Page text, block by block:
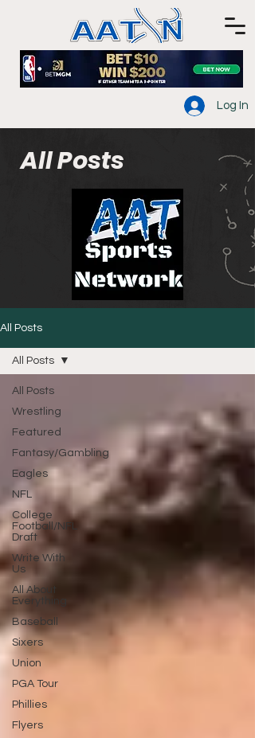
Log In
All Posts
All Posts
All Posts
Wrestling
Featured
Fantasy/Gambling
Eagles
NFL
College
Football/NFL
Draft
Write With
Us
All About
Everything
Baseball
Sixers
Union
PGA Tour
Phillies
Flyers
All Posts